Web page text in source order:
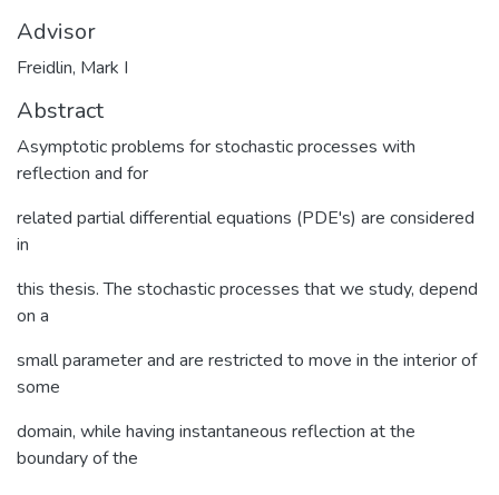
Advisor
Freidlin, Mark I
Abstract
Asymptotic problems for stochastic processes with
reflection and for
related partial differential equations (PDE's) are considered
in
this thesis. The stochastic processes that we study, depend
on a
small parameter and are restricted to move in the interior of
some
domain, while having instantaneous reflection at the
boundary of the